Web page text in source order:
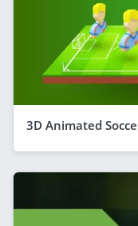
3D Animated